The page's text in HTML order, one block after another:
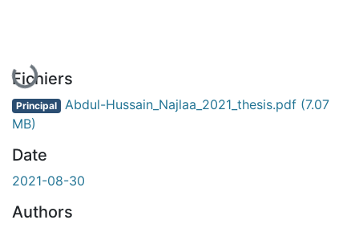
En cours de chargement...
Fichiers
Principal Abdul-Hussain_Najlaa_2021_thesis.pdf (7.07
MB)
Date
2021-08-30
Authors